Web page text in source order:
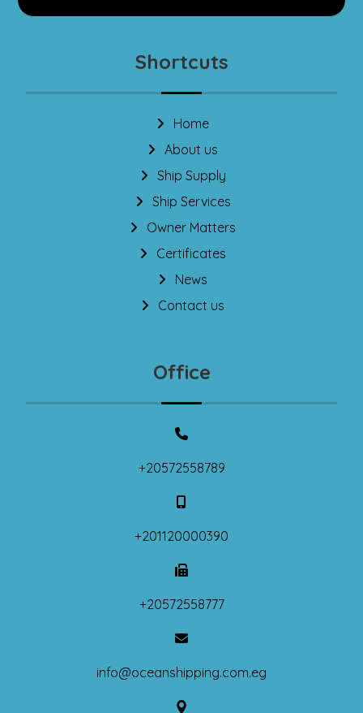
Shortcuts
Home
About us
Ship Supply
Ship Services
Owner Matters
Certificates
News
Contact us
Office
+20572558789
+201120000390
+20572558777
info@oceanshipping.com.eg